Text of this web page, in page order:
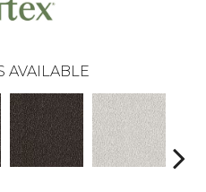
AVAILABLE